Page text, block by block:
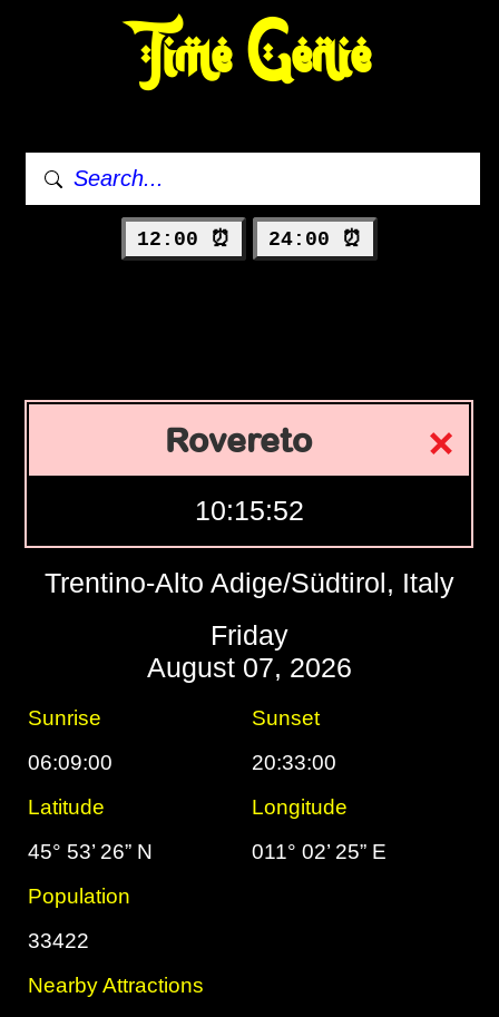
Time Genie
12:00 ⏰ 24:00 ⏰
Rovereto
10:15:53
Trentino-Alto Adige/Südtirol, Italy
Friday
August 07, 2026
Sunrise
Sunset
06:09:00
20:33:00
Latitude
Longitude
45° 53’ 26” N
011° 02’ 25” E
Population
33422
Nearby Attractions